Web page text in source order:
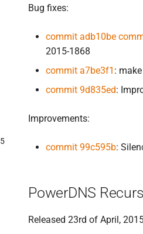
5
Bug fixes:
commit adb10be
2015-1868
commit a7be3f1 :
commit 9d835ed:
Improvements:
commit 99c595b:
PowerDNS
Released 23rd of April,